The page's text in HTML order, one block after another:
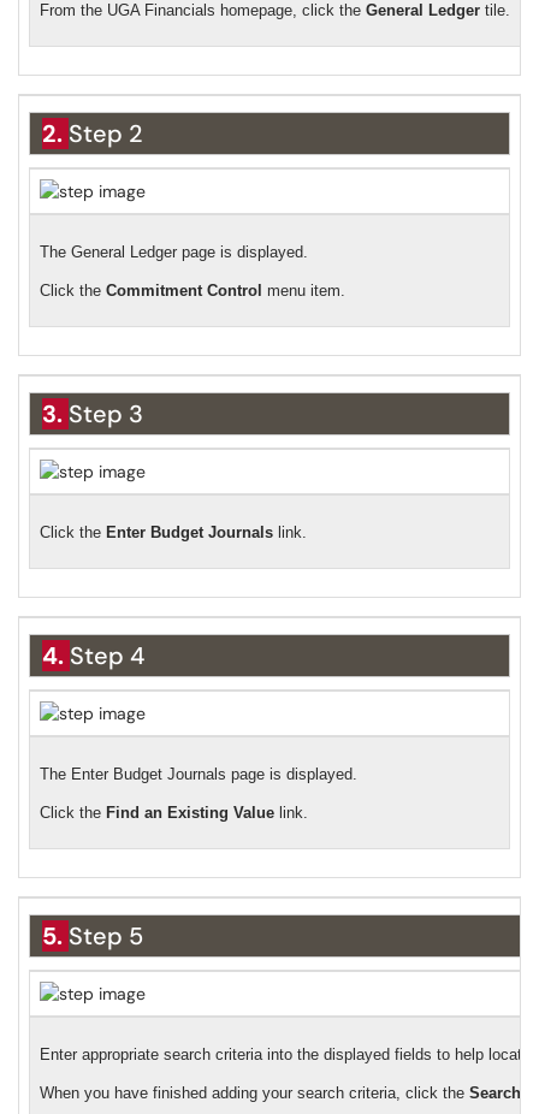
From the UGA Financials homepage, click the General Ledger tile.
2. Step 2
The General Ledger page is displayed.
Click the Commitment Control menu item.
3. Step 3
Click the Enter Budget Journals link.
4. Step 4
The Enter Budget Journals page is displayed.
Click the Find an Existing Value link.
5. Step 5
Enter appropriate search criteria into the displayed fields to help
When you have finished adding your search criteria, click the Search